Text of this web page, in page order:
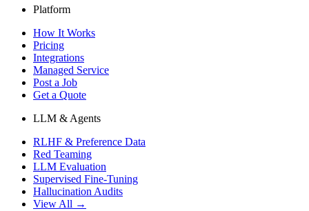
Platform
How It Works
Pricing
Integrations
Managed Service
Post a Job
Get a Quote
LLM & Agents
RLHF & Preference Data
Red Teaming
LLM Evaluation
Supervised Fine-Tuning
Hallucination Audits
View All →